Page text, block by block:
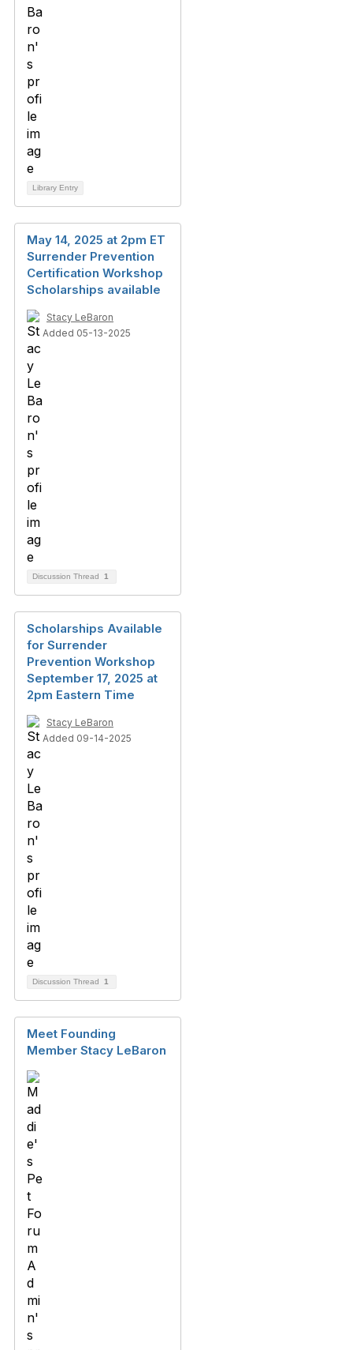
Library Entry
May 14, 2025 at 2pm ET
Surrender Prevention
Certification Workshop
Scholarships available
Stacy LeBaron
Added 05-13-2025
Discussion Thread 1
Scholarships Available
for Surrender
Prevention Workshop
September 17, 2025 at
2pm Eastern Time
Stacy LeBaron
Added 09-14-2025
Discussion Thread 1
Meet Founding
Member Stacy LeBaron